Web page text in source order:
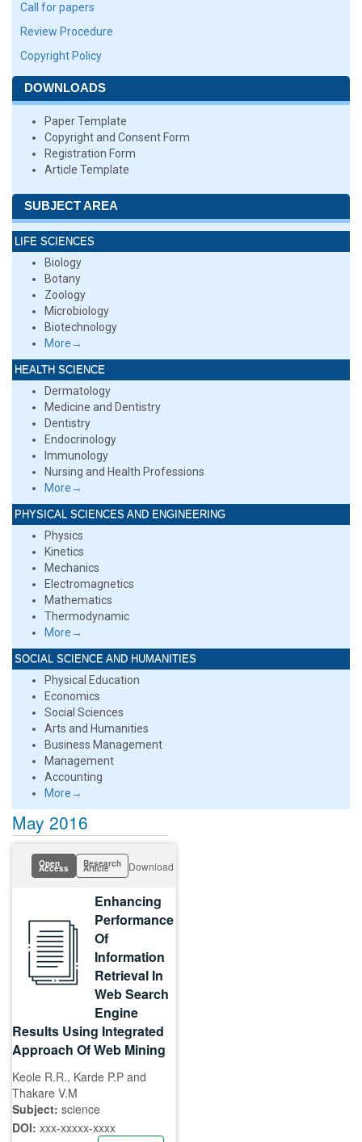
Call for papers
Review Procedure
Copyright Policy
DOWNLOADS
Paper Template
Copyright and Consent Form
Registration Form
Article Template
SUBJECT AREA
LIFE SCIENCES
Biology
Botany
Zoology
Microbiology
Biotechnology
More→
HEALTH SCIENCE
Dermatology
Medicine and Dentistry
Dentistry
Endocrinology
Immunology
Nursing and Health Professions
More→
PHYSICAL SCIENCES AND ENGINEERING
Physics
Kinetics
Mechanics
Electromagnetics
Mathematics
Thermodynamic
More→
SOCIAL SCIENCE AND HUMANITIES
Physical Education
Economics
Social Sciences
Arts and Humanities
Business Management
Management
Accounting
More→
May 2016
Open
Access Research
Article Download
Enhancing
Performance
Of
Information
Retrieval In
Web Search
Engine
Results Using Integrated
Approach Of Web Mining
Keole R.R., Karde P.P and
Thakare V.M
Subject: science
DOI: xxx-xxxxx-xxxx